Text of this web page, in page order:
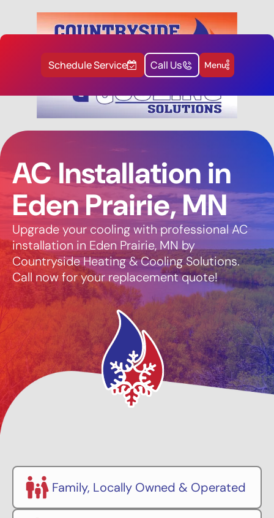
Schedule Service Call Us Menu
AC Installation in
Eden Prairie, MN
Upgrade your cooling with professional AC
installation in Eden Prairie, MN by
Countryside Heating & Cooling Solutions.
Call now for your replacement quote!
Family, Locally Owned & Operated